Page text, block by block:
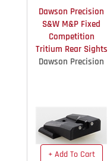
Dawson Precision
S&W M&P Fixed
Competition
Tritium Rear Sights
Dawson Precision
+ Add To Cart